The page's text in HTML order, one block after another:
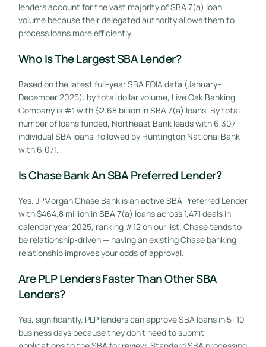
lenders account for the vast majority of SBA 7(a) loan
volume because their delegated authority allows them to
process loans more efficiently.
Who Is The Largest SBA Lender?
Based on the latest full-year SBA FOIA data (January–
December 2025): by total dollar volume, Live Oak Banking
Company is #1 with $2.68 billion in SBA 7(a) loans. By total
number of loans funded, Northeast Bank leads with 6,307
individual SBA loans, followed by Huntington National Bank
with 6,071.
Is Chase Bank An SBA Preferred Lender?
Yes. JPMorgan Chase Bank is an active SBA Preferred Lender
with $464.8 million in SBA 7(a) loans across 1,471 deals in
calendar year 2025, ranking #12 on our list. Chase tends to
be relationship-driven — having an existing Chase banking
relationship improves your odds of approval.
Are PLP Lenders Faster Than Other SBA
Lenders?
Yes, significantly. PLP lenders can approve SBA loans in 5–10
business days because they don’t need to submit